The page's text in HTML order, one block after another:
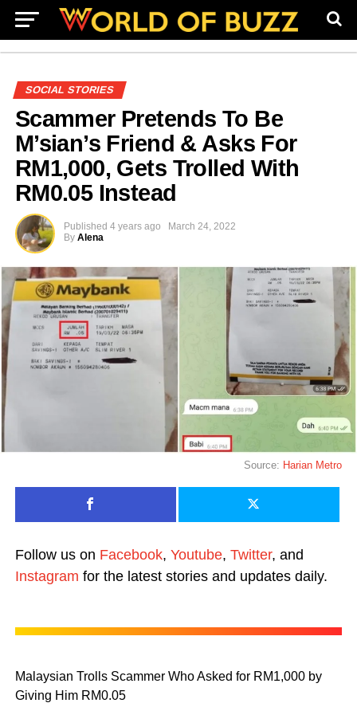
SOCIAL STORIES
Scammer Pretends To Be
M’sian’s Friend & Asks For
RM1,000, Gets Trolled With
RM0.05 Instead
Published 4 years ago
March 24, 2022
By Alena
Source: Harian Metro
Follow us on Facebook, Youtube, Twitter, and
Instagram for the latest stories and updates daily.
Malaysian Trolls Scammer Who Asked for RM1,000 by
Giving Him RM0.05